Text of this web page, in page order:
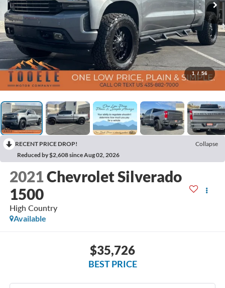
1 / 56
RECENT PRICE DROP!
Collapse
Reduced by $2,608 since Aug 02, 2026
2021Chevrolet Silverado
1500
High Country
Available
$35,726
BEST PRICE